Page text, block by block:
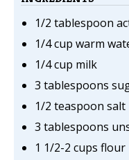
1/2 tablespoon
1/4 cup warm
1/4 cup milk
3 tablespoons
1/2 teaspoon salt
3 tablespoons
1 1/2-2 cups flour